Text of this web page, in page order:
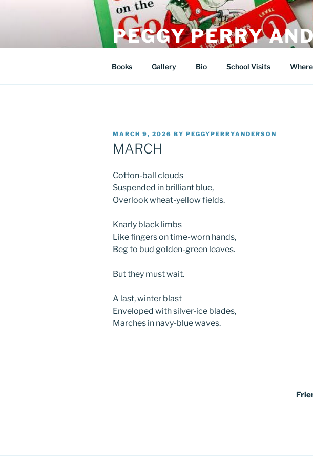
PEGGY PERRY
Books Gallery Bio School Visits
POSTED
ON
MARCH 9, 2026 BY PEGGYPERRYANDERSON
MARCH
Cotton-ball clouds
Suspended in brilliant blue,
Overlook wheat-yellow fields.
Knarly black limbs
Like fingers on time-worn hands,
Beg to bud golden-green leaves.
But they must wait.
A last, winter blast
Enveloped with silver-ice blades,
Marches in navy-blue waves.